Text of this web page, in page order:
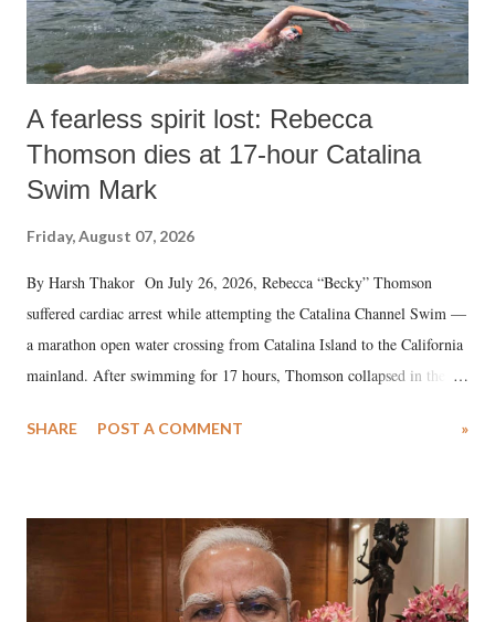
A fearless spirit lost: Rebecca
Thomson dies at 17-hour Catalina
Swim Mark
Friday, August 07, 2026
By Harsh Thakor On July 26, 2026, Rebecca “Becky” Thomson
suffered cardiac arrest while attempting the Catalina Channel Swim —
a marathon open water crossing from Catalina Island to the California
mainland. After swimming for 17 hours, Thomson collapsed in the
medical staff at Harbor-UCLA Medical Center, she succumbed to a
SHARE POST A COMMENT »